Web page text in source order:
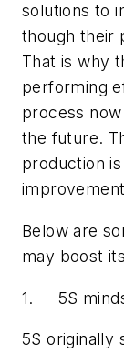
solutions to
though their
That is why
performing
process
the future.
production
Below are
may boost
1. 5S
5S originally